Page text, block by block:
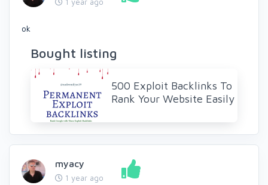
ok
Bought listing
500 Exploit Backlinks To
Rank Your Website Easily
myacy
1 year ago